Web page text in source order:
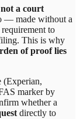
not a court
— made without a
to
This is why
of proof lies
(Experian,
marker by
whether a
directly to